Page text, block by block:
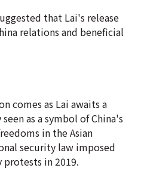
that Lai's release
relations and beneficial
comes as Lai awaits a
as a symbol of China's
in the Asian
security law imposed
protests in 2019.